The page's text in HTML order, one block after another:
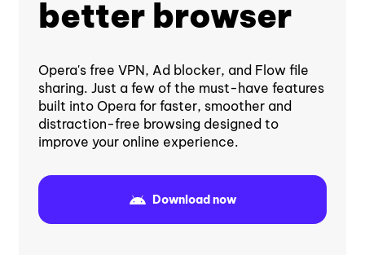
better browser
Opera's free VPN, Ad blocker, and Flow file
sharing. Just a few of the must-have features
built into Opera for faster, smoother and
distraction-free browsing designed to
improve your online experience.
Download now